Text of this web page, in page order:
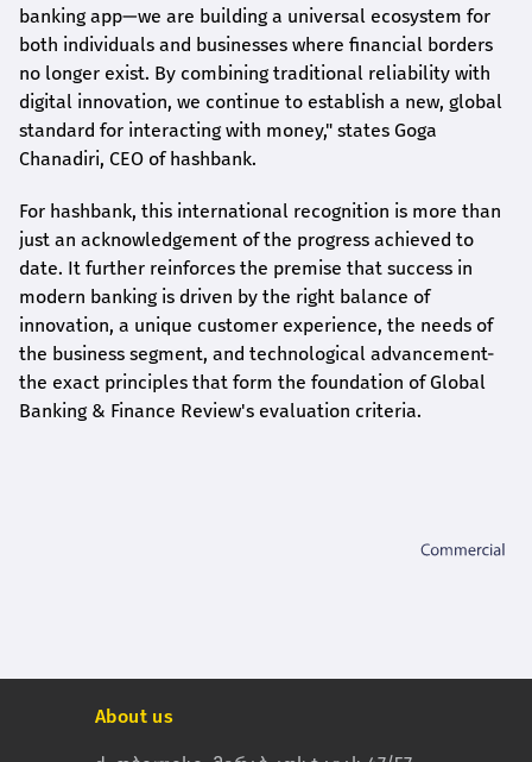
banking app—we are building a universal ecosystem for
both individuals and businesses where financial borders
no longer exist. By combining traditional reliability with
digital innovation, we continue to establish a new, global
standard for interacting with money," states Goga
Chanadiri, CEO ofhashbank.
For hashbank, this international recognition is more than
just an acknowledgement of the progress achieved to
date. It further reinforces the premise that success in
modern banking is driven by the right balance of
innovation, a unique customer experience, the needs of
the business segment, and technological advancement-
the exact principles that form the foundation of Global
Banking & Finance Review's evaluation criteria.
About us